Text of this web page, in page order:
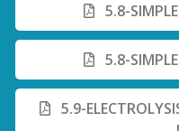
5.8-
5.8-
5.9-